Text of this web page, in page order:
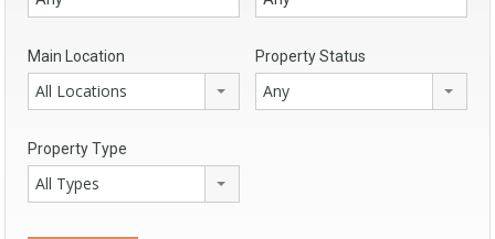
Main Location
All Locations
Property Status
Any
Property Type
All Types